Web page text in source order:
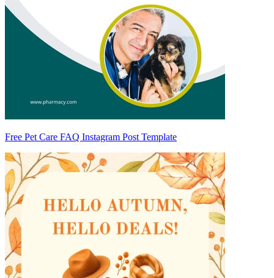
Free Pet Care FAQ Instagram Post Template